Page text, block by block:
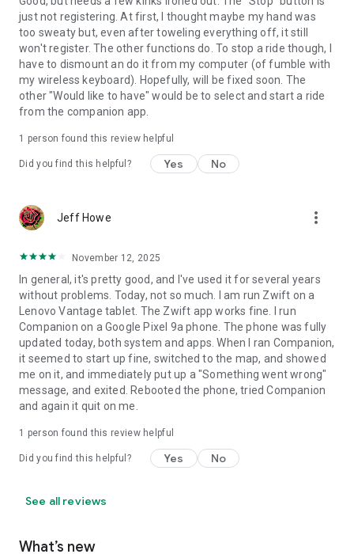
just not registering. At first, I thought maybe my hand was
too sweaty but, even after toweling everything off, it still
won't register. The other functions do. To stop a ride though, I
have to dismount an do it from my computer (of fumble with
my wireless keyboard). Hopefully, will be fixed soon. The
other "Would like to have" would be to select and start a ride
from the companion app.
1 person found this review helpful
Did you find this helpful? Yes No
Jeff Howe more_vert
November 12, 2025
In general, it's pretty good, and I've used it for several years
without problems. Today, not so much. I am run Zwift on a
Lenovo Vantage tablet. The Zwift app works fine. I run
Companion on a Google Pixel 9a phone. The phone was fully
updated today, both system and apps. When I ran Companion,
it seemed to start up fine, switched to the map, and showed
me on it, and immediately put up a "Something went wrong"
message, and exited. Rebooted the phone, tried Companion
and again it quit on me.
1 person found this review helpful
Did you find this helpful? Yes No
See all reviews
What’s new